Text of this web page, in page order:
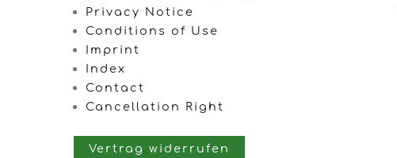
Privacy Notice
Conditions of Use
Imprint
Index
Contact
Cancellation Right
Vertrag widerrufen